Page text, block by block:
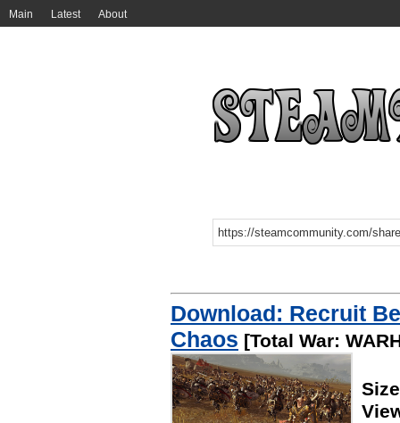
Main Latest About
Download: Recruit
Chaos [Total War: